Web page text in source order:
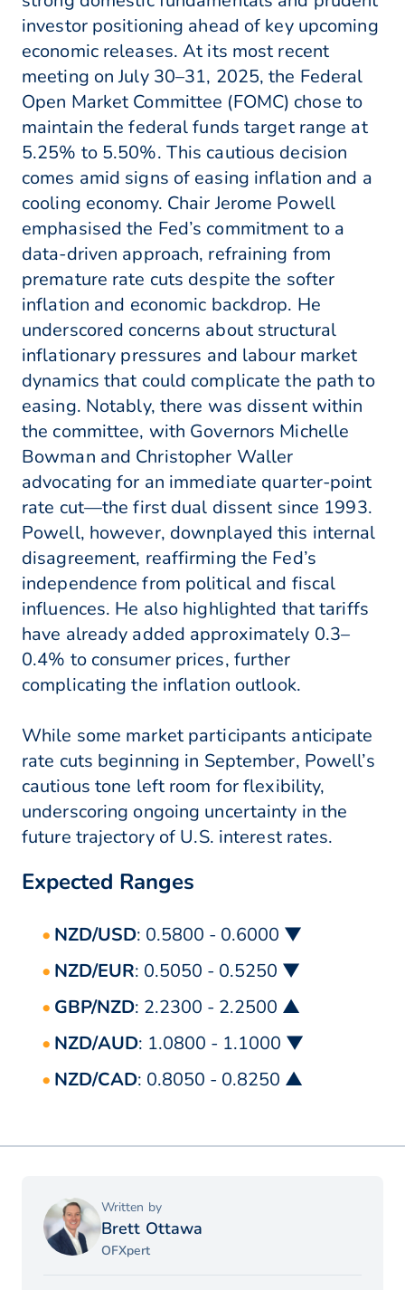
investor positioning ahead of key upcoming
economic releases. At its most recent
meeting on July 30–31, 2025, the Federal
Open Market Committee (FOMC) chose to
maintain the federal funds target range at
5.25% to 5.50%. This cautious decision
comes amid signs of easing inflation and a
cooling economy. Chair Jerome Powell
emphasised the Fed’s commitment to a
data-driven approach, refraining from
premature rate cuts despite the softer
inflation and economic backdrop. He
underscored concerns about structural
inflationary pressures and labour market
dynamics that could complicate the path to
easing. Notably, there was dissent within
the committee, with Governors Michelle
Bowman and Christopher Waller
advocating for an immediate quarter-point
rate cut—the first dual dissent since 1993.
Powell, however, downplayed this internal
disagreement, reaffirming the Fed’s
independence from political and fiscal
influences. He also highlighted that tariffs
have already added approximately 0.3–
0.4% to consumer prices, further
complicating the inflation outlook.
While some market participants anticipate
rate cuts beginning in September, Powell’s
cautious tone left room for flexibility,
underscoring ongoing uncertainty in the
future trajectory of U.S. interest rates.
Expected Ranges
NZD/USD: 0.5800 - 0.6000 ▼
NZD/EUR: 0.5050 - 0.5250 ▼
GBP/NZD: 2.2300 - 2.2500 ▲
NZD/AUD: 1.0800 - 1.1000 ▼
NZD/CAD: 0.8050 - 0.8250 ▲
Written by
Brett Ottawa
OFXpert